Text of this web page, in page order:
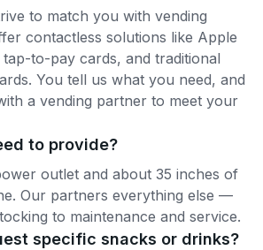
to match you with vending
contactless solutions like Apple
tap-to-pay cards, and traditional
You tell us what you need, and
a vending partner to meet your
to provide?
outlet and about 35 inches of
Our partners everything else —
to maintenance and service.
specific snacks or drinks?